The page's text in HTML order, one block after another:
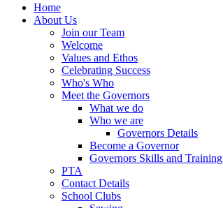
Home
About Us
Join our Team
Welcome
Values and Ethos
Celebrating Success
Who's Who
Meet the Governors
What we do
Who we are
Governors Details
Become a Governor
Governors Skills and Training
PTA
Contact Details
School Clubs